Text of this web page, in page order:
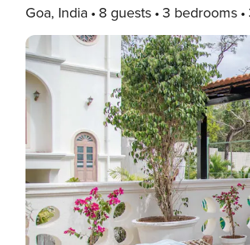
Goa, India 8 guests 3 bedrooms